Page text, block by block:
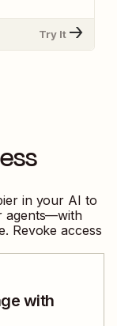
Try It
in your AI to
agents—with
Revoke access
with